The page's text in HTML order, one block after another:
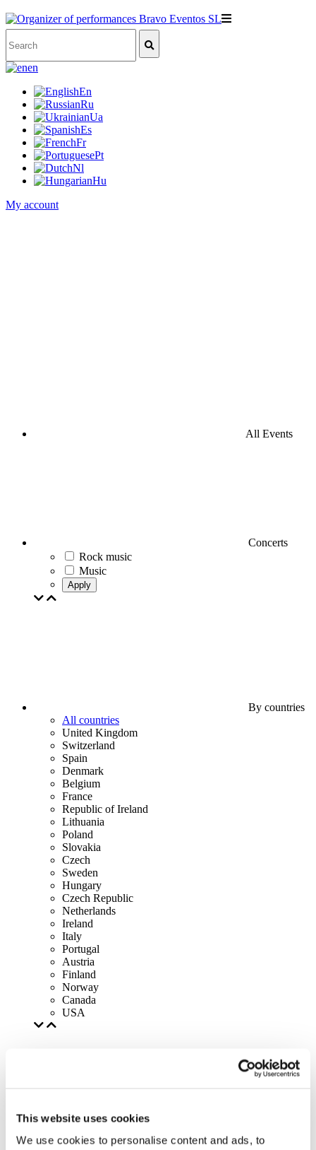
This website uses cookies
We use cookies to personalise content and ads, to
en
En
Ru
Ua
Es
Fr
Pt
Nl
Hu
My account
All Events
Concerts
Rock music
Music
Apply
By countries
All countries
United Kingdom
Switzerland
Spain
Denmark
Belgium
France
Republic of Ireland
Lithuania
Poland
Slovakia
Czech
Sweden
Hungary
Czech Republic
Netherlands
Ireland
Italy
Portugal
Austria
Finland
Norway
Canada
USA